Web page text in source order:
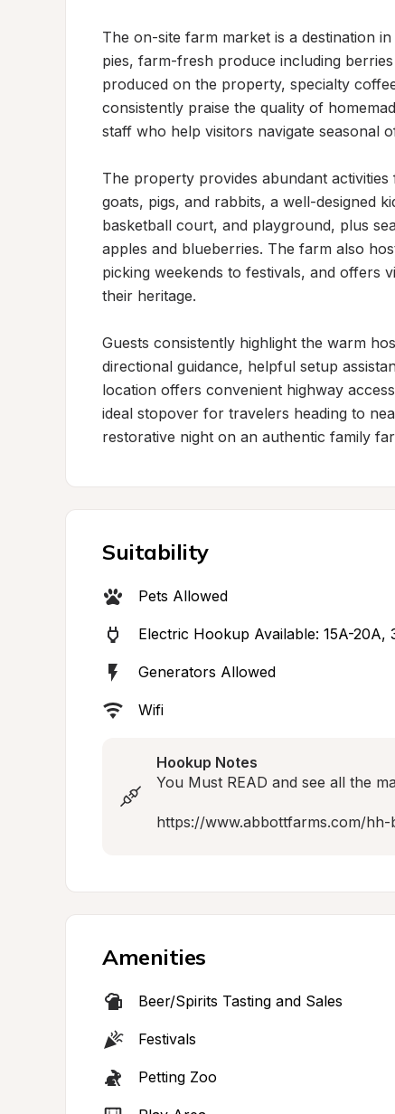
The on-site farm market is a destination
pies, farm-fresh produce including
produced on the property, specialty
consistently praise the quality of
staff who help visitors navigate seasonal
The property provides abundant
goats, pigs, and rabbits, a well-designed
basketball court, and playground, plus
apples and blueberries. The farm also
picking weekends to festivals, and offers
their heritage.
Guests consistently highlight the warm
directional guidance, helpful setup
location offers convenient highway
ideal stopover for travelers heading to
restorative night on an authentic family
Suitability
Pets Allowed
Electric Hookup Available: 15A-20A,
Generators Allowed
Wifi
Hookup Notes
You Must READ and see all the
https://www.abbottfarms.com/hh-
Amenities
Beer/Spirits Tasting and Sales
Festivals
Petting Zoo